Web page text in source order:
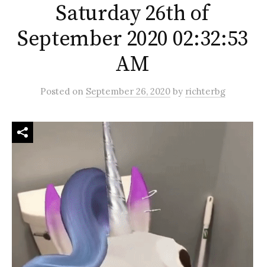
Saturday 26th of
September 2020 02:32:53
AM
Posted on September 26, 2020 by richterbg